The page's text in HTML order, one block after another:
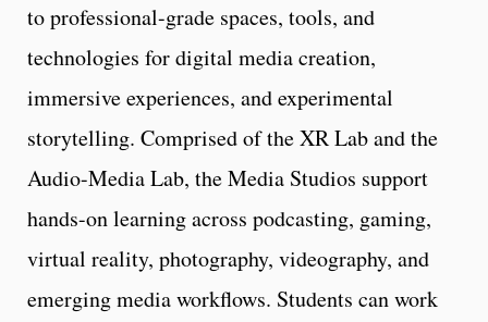
to professional-grade spaces, tools, and
technologies for digital media creation,
immersive experiences, and experimental
storytelling. Comprised of the XR Lab and the
Audio-Media Lab, the Media Studios support
hands-on learning across podcasting, gaming,
virtual reality, photography, videography, and
emerging media workflows. Students can work